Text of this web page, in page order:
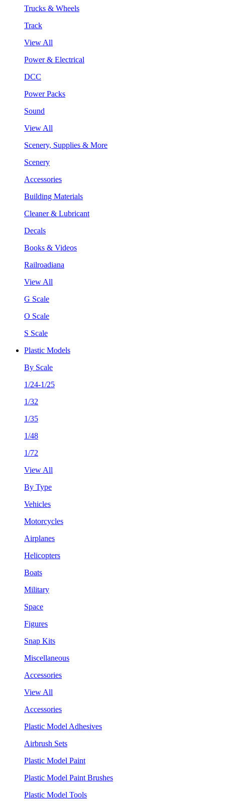
Trucks & Wheels
Track
View All
Power & Electrical
DCC
Power Packs
Sound
View All
Scenery, Supplies & More
Scenery
Accessories
Building Materials
Cleaner & Lubricant
Decals
Books & Videos
Railroadiana
View All
G Scale
O Scale
S Scale
Plastic Models
By Scale
1/24-1/25
1/32
1/35
1/48
1/72
View All
By Type
Vehicles
Motorcycles
Airplanes
Helicopters
Boats
Military
Space
Figures
Snap Kits
Miscellaneous
Accessories
View All
Accessories
Plastic Model Adhesives
Airbrush Sets
Plastic Model Paint
Plastic Model Paint Brushes
Plastic Model Tools